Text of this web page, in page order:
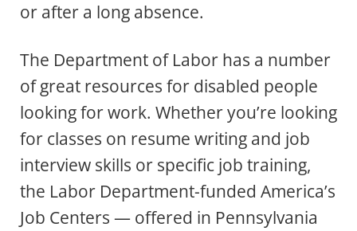
or after a long absence.
The Department of Labor has a number
of great resources for disabled people
looking for work. Whether you’re looking
for classes on resume writing and job
interview skills or specific job training,
the Labor Department-funded America’s
Job Centers — offered in Pennsylvania